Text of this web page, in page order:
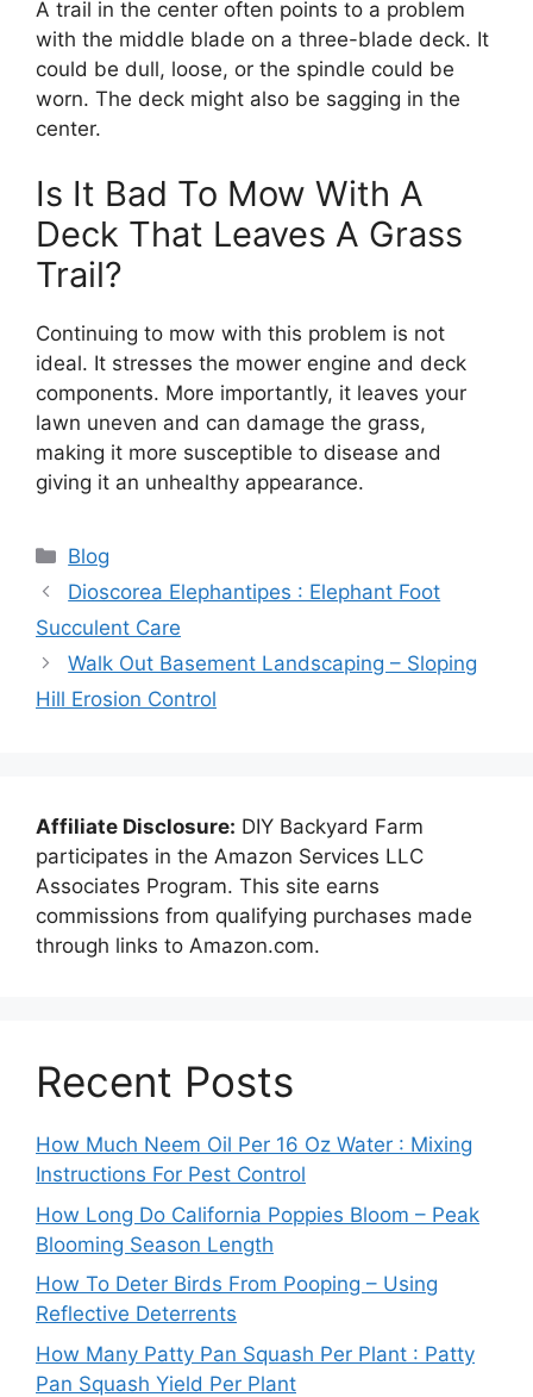
A trail in the center often points to a problem
with the middle blade on a three-blade deck. It
could be dull, loose, or the spindle could be
worn. The deck might also be sagging in the
center.
Is It Bad To Mow With A
Deck That Leaves A Grass
Trail?
Continuing to mow with this problem is not
ideal. It stresses the mower engine and deck
components. More importantly, it leaves your
lawn uneven and can damage the grass,
making it more susceptible to disease and
giving it an unhealthy appearance.
Categories
Blog
Dioscorea Elephantipes : Elephant Foot
Succulent Care
Walk Out Basement Landscaping – Sloping
Hill Erosion Control
Affiliate Disclosure: DIY Backyard Farm
participates in the Amazon Services LLC
Associates Program. This site earns
commissions from qualifying purchases made
through links to Amazon.com.
Recent Posts
How Much Neem Oil Per 16 Oz Water : Mixing
Instructions For Pest Control
How Long Do California Poppies Bloom – Peak
Blooming Season Length
How To Deter Birds From Pooping – Using
Reflective Deterrents
How Many Patty Pan Squash Per Plant : Patty
Pan Squash Yield Per Plant